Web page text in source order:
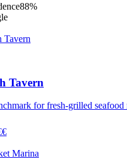
88%
Tavern
for fresh-grilled seafood